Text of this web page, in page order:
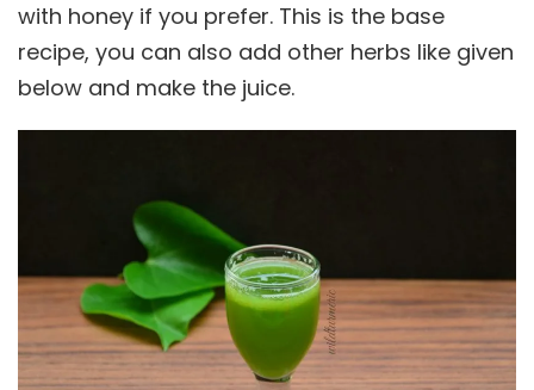
with honey if you prefer. This is the base
recipe, you can also add other herbs like given
below and make the juice.